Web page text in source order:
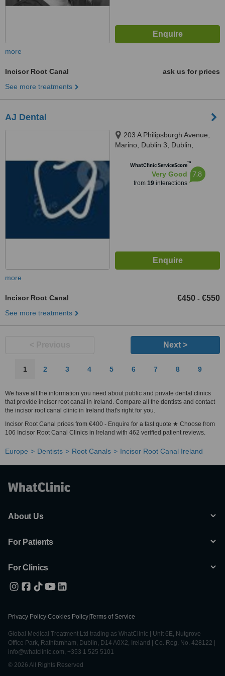
more
Incisor Root Canal
ask us for prices
See more treatments
AJ Dental
203 A Philipsburgh Avenue,
Marino, Dublin 3, Dublin,
WhatClinic ServiceScore™
Very Good
from 19interactions
7.8
more
Incisor Root Canal €450 - €550
See more treatments
Next >
1 2 3 4 5 6 7 8 9
We have all the information you need about public and private dental clinics
that provide incisor root canal in Ireland. Compare all the dentists and contact
the incisor root canal clinic in Ireland that's right for you.
Incisor Root Canal prices from €400 - Enquire for a fast quote ★ Choose from
106 Incisor Root Canal Clinics in Ireland with 462 verified patient reviews.
Europe Dentists Root Canals Incisor Root Canal Ireland
About Us
For Patients
For Clinics
Privacy Policy Cookies Policy Terms of Service
Global Medical Treatment Ltd trading as WhatClinic | Unit 6E, Nutgrove
Office Park, Rathfarnham, Dublin, D14 A0X2, Ireland | Co. Reg. No. 428122 |
info@whatclinic.com, +353 1 525 5101
© 2026 All Rights Reserved